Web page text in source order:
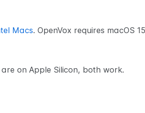
Macs. OpenVox requires macOS
on Apple Silicon, both work.